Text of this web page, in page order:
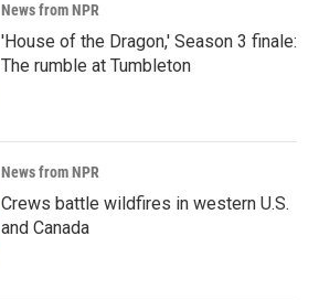
News from NPR
'House of the Dragon,' Season 3 finale:
The rumble at Tumbleton
News from NPR
Crews battle wildfires in western U.S.
and Canada